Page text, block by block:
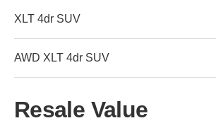
XLT 4dr SUV
AWD XLT 4dr SUV
Resale Value